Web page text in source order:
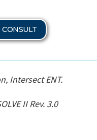
Intersect ENT.
II Rev. 3.0